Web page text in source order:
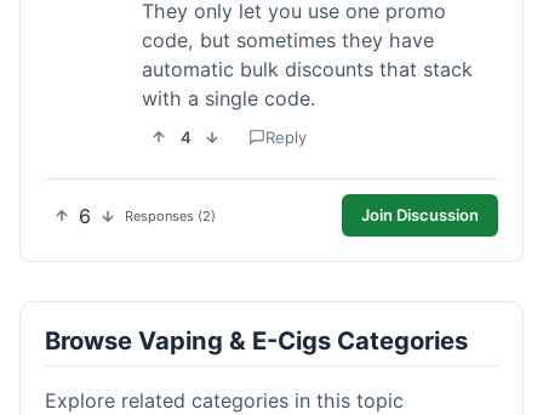
They only let you use one promo
code, but sometimes they have
automatic bulk discounts that stack
with a single code.
4 Reply
6 Responses (2) Join Discussion
Browse Vaping & E-Cigs Categories
Explore related categories in this topic